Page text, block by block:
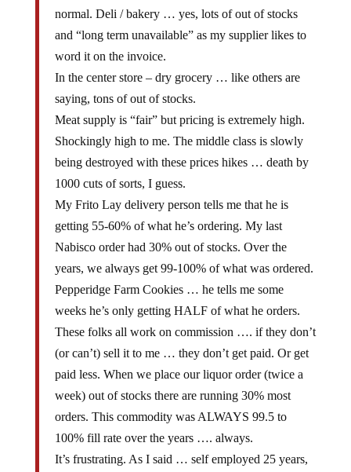
normal. Deli / bakery … yes, lots of out of stocks
and “long term unavailable” as my supplier likes to
word it on the invoice.
In the center store – dry grocery … like others are
saying, tons of out of stocks.
Meat supply is “fair” but pricing is extremely high.
Shockingly high to me. The middle class is slowly
being destroyed with these prices hikes … death by
1000 cuts of sorts, I guess.
My Frito Lay delivery person tells me that he is
getting 55-60% of what he’s ordering. My last
Nabisco order had 30% out of stocks. Over the
years, we always get 99-100% of what was ordered.
Pepperidge Farm Cookies … he tells me some
weeks he’s only getting HALF of what he orders.
These folks all work on commission …. if they don’t
(or can’t) sell it to me … they don’t get paid. Or get
paid less. When we place our liquor order (twice a
week) out of stocks there are running 30% most
orders. This commodity was ALWAYS 99.5 to
100% fill rate over the years …. always.
It’s frustrating. As I said … self employed 25 years,